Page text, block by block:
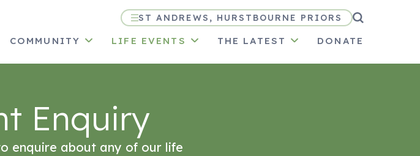
COMMUNITY LIFE EVENTS THE LATEST DONATE
ST ANDREWS, HURSTBOURNE PRIORS
Enquiry
enquire about any of our life